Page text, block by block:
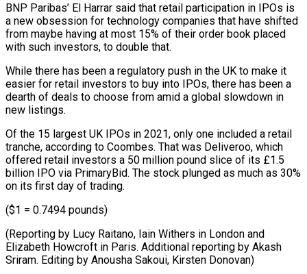
BNP Paribas’ El Harrar said that retail participation in IPOs is
a ​new obsession ‌for technology companies that have shifted
from maybe having at most 15% of their order book placed ​
with such investors, ⁠to double that.
While there has been a regulatory push in the UK to make it
easier for retail investors to buy into IPOs, there has been a
dearth of deals to choose from amid a global slowdown in
new listings.
Of the 15 largest UK IPOs in 2021, only one included a retail
tranche, according to Coombes. That was Deliveroo, which
offered retail investors a 50 million pound slice of its £1.5
billion IPO via PrimaryBid. The stock plunged as much as 30%
on its first day of trading.
($1 = 0.7494 pounds)
(Reporting by Lucy Raitano, Iain Withers in London and
Elizabeth Howcroft in Paris. Additional reporting by Akash
Sriram. ​Editing by Anousha Sakoui, Kirsten Donovan)